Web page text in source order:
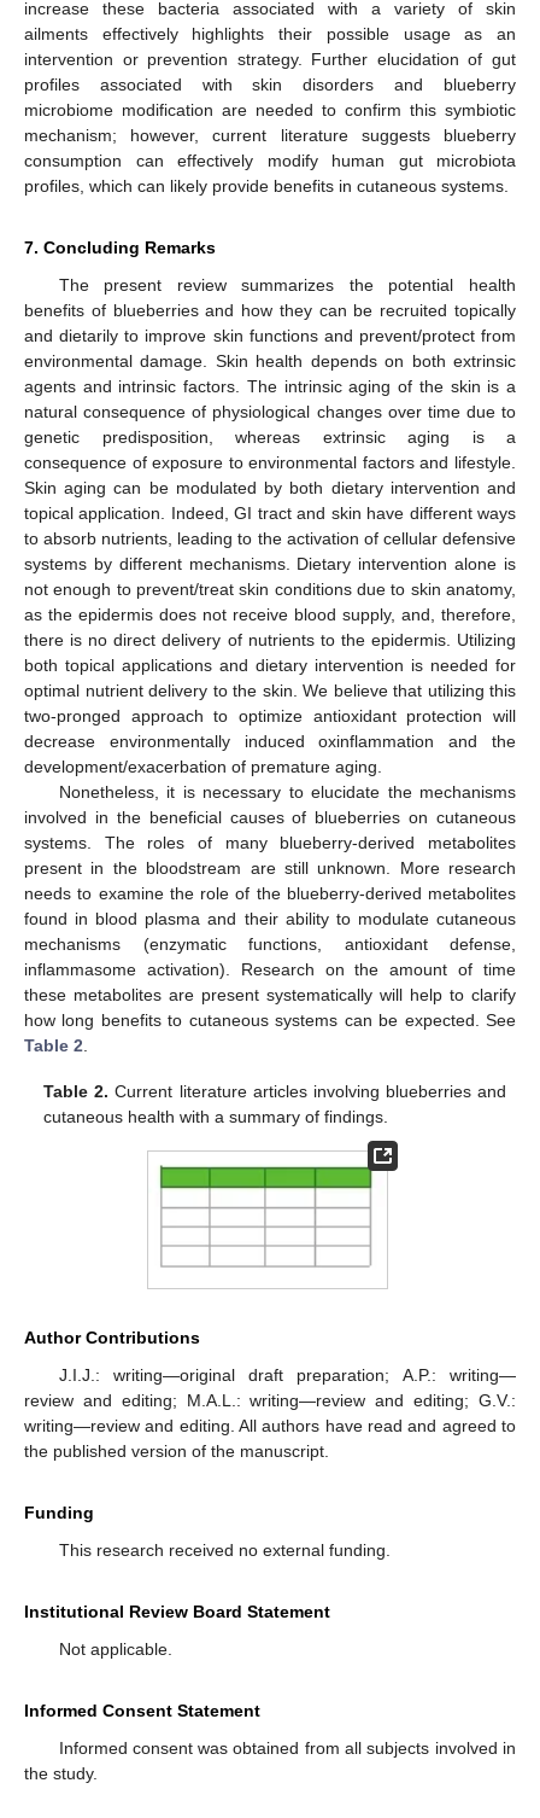
increase these bacteria associated with a variety of skin
ailments effectively highlights their possible usage as an
intervention or prevention strategy. Further elucidation of gut
profiles associated with skin disorders and blueberry
microbiome modification are needed to confirm this symbiotic
mechanism; however, current literature suggests blueberry
consumption can effectively modify human gut microbiota
profiles, which can likely provide benefits in cutaneous systems.
7. Concluding Remarks
The present review summarizes the potential health
benefits of blueberries and how they can be recruited topically
and dietarily to improve skin functions and prevent/protect from
environmental damage. Skin health depends on both extrinsic
agents and intrinsic factors. The intrinsic aging of the skin is a
natural consequence of physiological changes over time due to
genetic predisposition, whereas extrinsic aging is a
consequence of exposure to environmental factors and lifestyle.
Skin aging can be modulated by both dietary intervention and
topical application. Indeed, GI tract and skin have different ways
to absorb nutrients, leading to the activation of cellular defensive
systems by different mechanisms. Dietary intervention alone is
not enough to prevent/treat skin conditions due to skin anatomy,
as the epidermis does not receive blood supply, and, therefore,
there is no direct delivery of nutrients to the epidermis. Utilizing
both topical applications and dietary intervention is needed for
optimal nutrient delivery to the skin. We believe that utilizing this
two-pronged approach to optimize antioxidant protection will
decrease environmentally induced oxinflammation and the
development/exacerbation of premature aging.
Nonetheless, it is necessary to elucidate the mechanisms
involved in the beneficial causes of blueberries on cutaneous
systems. The roles of many blueberry-derived metabolites
present in the bloodstream are still unknown. More research
needs to examine the role of the blueberry-derived metabolites
found in blood plasma and their ability to modulate cutaneous
mechanisms (enzymatic functions, antioxidant defense,
inflammasome activation). Research on the amount of time
these metabolites are present systematically will help to clarify
how long benefits to cutaneous systems can be expected. See
Table 2
Table 2. Current literature articles involving blueberries and
cutaneous health with a summary of findings.
Author Contributions
J.I.J.: writing—original draft preparation; A.P.: writing—
review and editing; M.A.L.: writing—review and editing; G.V.:
writing—review and editing. All authors have read and agreed to
the published version of the manuscript.
Funding
This research received no external funding.
Institutional Review Board Statement
Not applicable.
Informed Consent Statement
Informed consent was obtained from all subjects involved in
the study.